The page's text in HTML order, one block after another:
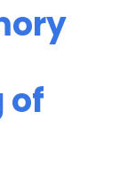
of